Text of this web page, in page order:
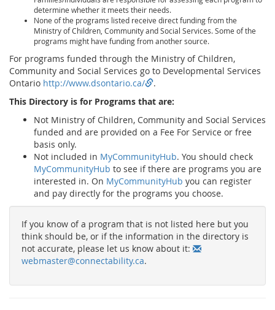
determine whether it meets their needs.
None of the programs listed receive direct funding from the
Ministry of Children, Community and Social Services. Some of the
programs might have funding from another source.
For programs funded through the Ministry of Children,
Community and Social Services go to Developmental Services
Ontario http://www.dsontario.ca/
.
This Directory is for Programs that are:
Not Ministry of Children, Community and Social Services
funded and are provided on a Fee For Service or free
basis only.
Not included in MyCommunityHub. You should check
MyCommunityHub to see if there are programs you are
interested in. On MyCommunityHub you can register
and pay directly for the programs you choose.
If you know of a program that is not listed here but you
think should be, or if the information in the directory is
not accurate, please let us know about it:
webmaster@connectability.ca.